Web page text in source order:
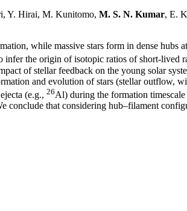
Y. Hirai, M. Kunitomo, M. S. N. Kumar, E.
while massive stars form in dense
infer the origin of isotopic ratios of short-lived
of stellar feedback on the young solar
and evolution of stars (stellar outflow,
(e.g., 26Al) during the formation
conclude that considering hub–filament